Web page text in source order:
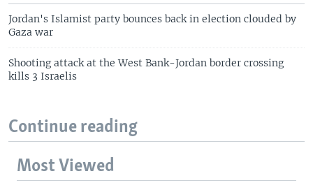
Jordan's Islamist party bounces back in election clouded by
Gaza war
Shooting attack at the West Bank-Jordan border crossing
kills 3 Israelis
Continue reading
Most Viewed